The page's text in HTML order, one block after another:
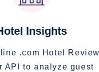
Insights
.com Hotel
API to analyze guest